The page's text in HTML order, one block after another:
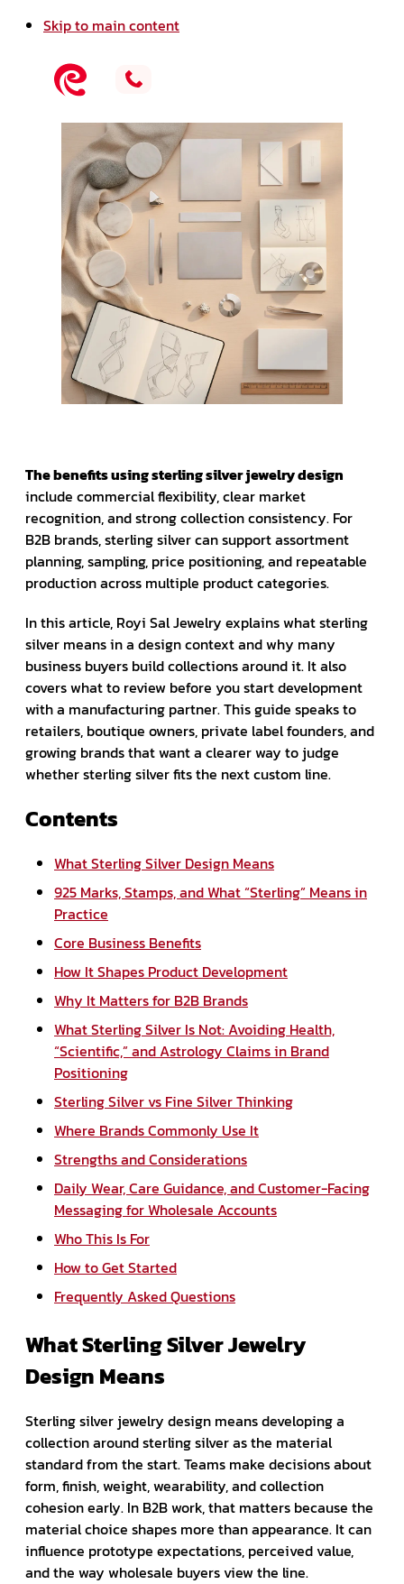
Skip to main content
The benefits using sterling silver jewelry design
include commercial flexibility, clear market
recognition, and strong collection consistency. For
B2B brands, sterling silver can support assortment
planning, sampling, price positioning, and repeatable
production across multiple product categories.
In this article, Royi Sal Jewelry explains what sterling
silver means in a design context and why many
business buyers build collections around it. It also
covers what to review before you start development
with a manufacturing partner. This guide speaks to
retailers, boutique owners, private label founders, and
growing brands that want a clearer way to judge
whether sterling silver fits the next custom line.
Contents
What Sterling Silver Design Means
925 Marks, Stamps, and What “Sterling” Means in
Practice
Core Business Benefits
How It Shapes Product Development
Why It Matters for B2B Brands
What Sterling Silver Is Not: Avoiding Health,
“Scientific,” and Astrology Claims in Brand
Positioning
Sterling Silver vs Fine Silver Thinking
Where Brands Commonly Use It
Strengths and Considerations
Daily Wear, Care Guidance, and Customer-Facing
Messaging for Wholesale Accounts
Who This Is For
How to Get Started
Frequently Asked Questions
What Sterling Silver Jewelry
Design Means
Sterling silver jewelry design means developing a
collection around sterling silver as the material
standard from the start. Teams make decisions about
form, finish, weight, wearability, and collection
cohesion early. In B2B work, that matters because the
material choice shapes more than appearance. It can
influence prototype expectations, perceived value,
and the way wholesale buyers view the line.